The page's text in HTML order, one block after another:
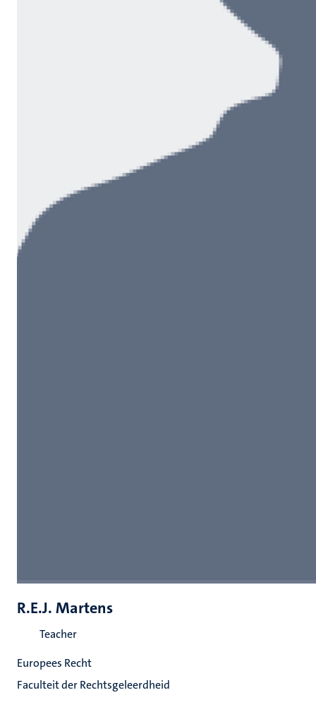
R.E.J. Martens
Teacher
Europees Recht
Faculteit der Rechtsgeleerdheid